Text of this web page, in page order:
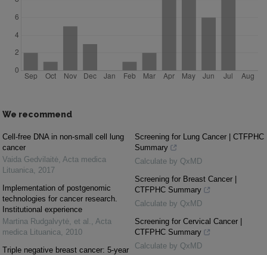
We recommend
Cell-free DNA in non-small cell lung
cancer
Vaida Gedvilaitė Acta medica
Lituanica
2017
Implementation of postgenomic
technologies for cancer research.
Institutional experience
Martina Rudgalvytė, et al.
Acta
medica Lituanica
2010
Triple negative breast cancer: 5-year
Screening for Lung Cancer | CTFPHC
Summary
Calculate by QxMD
Screening for Breast Cancer |
CTFPHC Summary
Calculate by QxMD
Screening for Cervical Cancer |
CTFPHC Summary
Calculate by QxMD